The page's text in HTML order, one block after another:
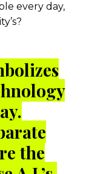
every day,
the